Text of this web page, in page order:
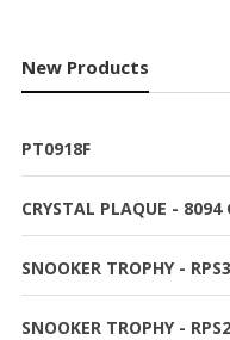
New Products
PT0918F
CRYSTAL PLAQUE - 8094
SNOOKER TROPHY -
SNOOKER TROPHY -